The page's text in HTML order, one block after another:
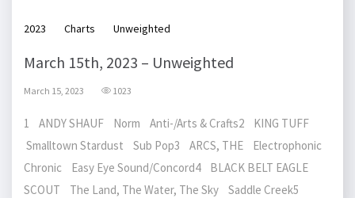
2023 Charts Unweighted
March 15th, 2023 – Unweighted
March 15, 2023 1023
1 ANDY SHAUF Norm Anti-/Arts & Crafts2 KING TUFF
Smalltown Stardust Sub Pop3 ARCS, THE Electrophonic
Chronic Easy Eye Sound/Concord4 BLACK BELT EAGLE
SCOUT The Land, The Water, The Sky Saddle Creek5